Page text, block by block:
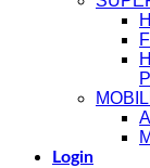
Login